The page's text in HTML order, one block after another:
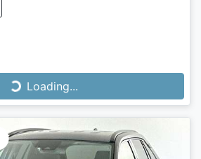
Loading...
Loading...